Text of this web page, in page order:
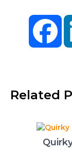
Related